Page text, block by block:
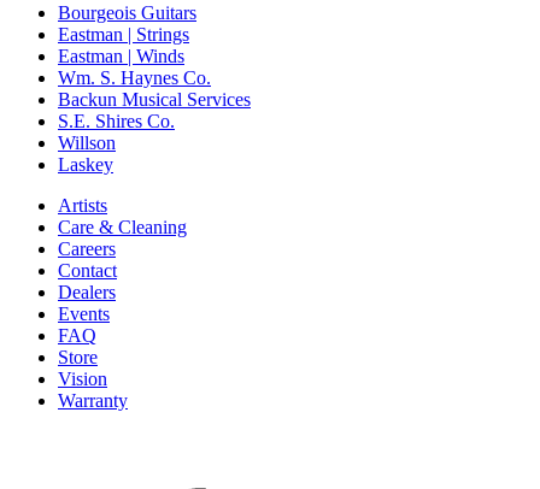
Bourgeois Guitars
Eastman | Strings
Eastman | Winds
Wm. S. Haynes Co.
Backun Musical Services
S.E. Shires Co.
Willson
Laskey
Artists
Care & Cleaning
Careers
Contact
Dealers
Events
FAQ
Store
Vision
Warranty